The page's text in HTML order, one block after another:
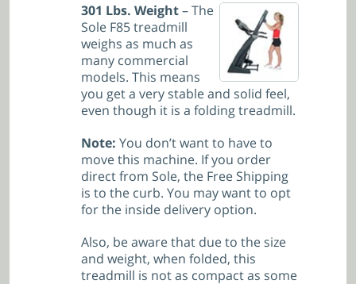
301 Lbs. Weight– The
Sole F85 treadmill
weighs as much as
many commercial
models. This means
you get a very stable and solid feel,
even though it is a folding treadmill.
Note: You don’t want to have to
move this machine. If you order
direct from Sole, the Free Shipping
is to the curb. You may want to opt
for the inside delivery option.
Also, be aware that due to the size
and weight, when folded, this
treadmill is not as compact as some